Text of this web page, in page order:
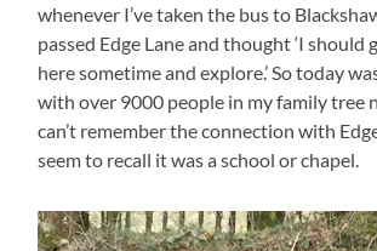
whenever I’ve taken the bus to
passed Edge Lane and thought ‘I should
here sometime and explore.’ So today
with over 9000 people in my family tree
can’t remember the connection with
seem to recall it was a school or chapel.